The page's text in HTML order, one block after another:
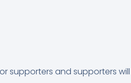
supporters and supporters